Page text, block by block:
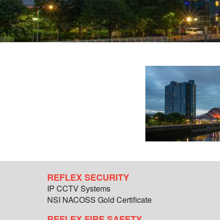
REFLEX SECURITY
IP CCTV Systems
NSI NACOSS Gold Certificate